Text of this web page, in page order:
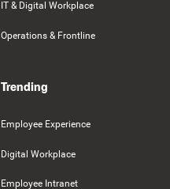
IT & Digital Workplace
Operations & Frontline
Trending
Employee Experience
Digital Workplace
Employee Intranet